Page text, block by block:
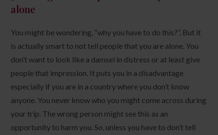
alone
You might be wondering, “why you have to do this?”. But it
is actually smart to not tell people that you are alone. You
don’t want to look like a damsel in distress or at least give
people that impression. It puts you in a disadvantage
especially if you are in a country where you don’t know
anyone. You never know who you might come across during
your trip. The wrong person might see this as an
opportunity to harm you. So, unless you have to don’t tell